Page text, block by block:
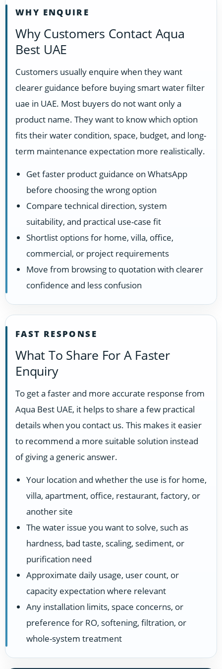
WHY ENQUIRE
Why Customers Contact Aqua
Best UAE
Customers usually enquire when they want
clearer guidance before buying smart water filter
uae in UAE. Most buyers do not want only a
product name. They want to know which option
fits their water condition, space, budget, and long-
term maintenance expectation more realistically.
Get faster product guidance on WhatsApp
before choosing the wrong option
Compare technical direction, system
suitability, and practical use-case fit
Shortlist options for home, villa, office,
commercial, or project requirements
Move from browsing to quotation with clearer
confidence and less confusion
FAST RESPONSE
What To Share For A Faster
Enquiry
To get a faster and more accurate response from
Aqua Best UAE, it helps to share a few practical
details when you contact us. This makes it easier
to recommend a more suitable solution instead
of giving a generic answer.
Your location and whether the use is for home,
villa, apartment, office, restaurant, factory, or
another site
The water issue you want to solve, such as
hardness, bad taste, scaling, sediment, or
purification need
Approximate daily usage, user count, or
capacity expectation where relevant
Any installation limits, space concerns, or
preference for RO, softening, filtration, or
whole-system treatment